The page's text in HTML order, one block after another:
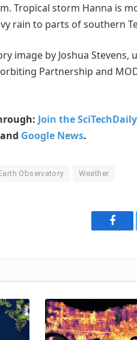
Tropical storm Hanna is
rain to parts of southern
image by Joshua
Partnership and
Join the
and Google News.
Observatory Weather